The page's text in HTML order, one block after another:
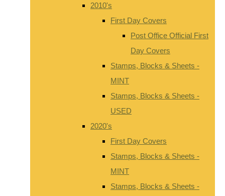
2010's
First Day Covers
Post Office Official First
Day Covers
Stamps, Blocks & Sheets -
MINT
Stamps, Blocks & Sheets -
USED
2020's
First Day Covers
Stamps, Blocks & Sheets -
MINT
Stamps, Blocks & Sheets -